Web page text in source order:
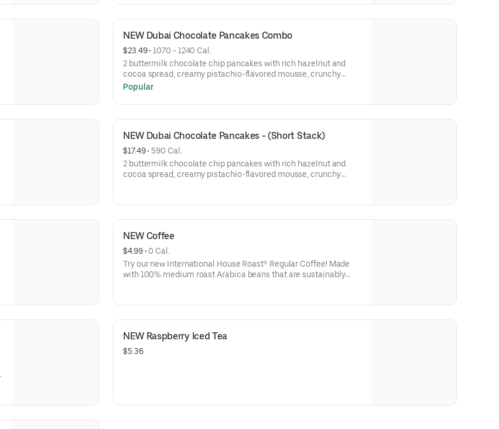
NEW Dubai Chocolate Pancakes Combo
$23.49 • 1070 - 1240 Cal.
2 buttermilk chocolate chip pancakes with rich hazelnut and
cocoa spread, creamy pistachio-flavored mousse, crunchy
roasted kataifi, & crushed pistachios. Topped with whipped
eggs* your way & hash browns.
Popular
NEW Dubai Chocolate Pancakes - (Short Stack)
$17.49 • 590 Cal.
2 buttermilk chocolate chip pancakes with rich hazelnut and
cocoa spread, creamy pistachio-flavored mousse, crunchy
NEW Coffee
$4.99 • 0 Cal.
Try our new International House Roast® Regular Coffee! Made
with 100% medium roast Arabica beans that are sustainably
support your local community. IHOP also offers a Decaf Coffee
NEW Raspberry Iced Tea
$5.36